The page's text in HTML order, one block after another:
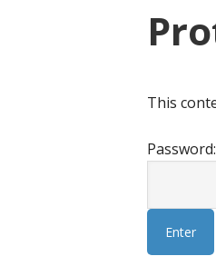
This
Password: